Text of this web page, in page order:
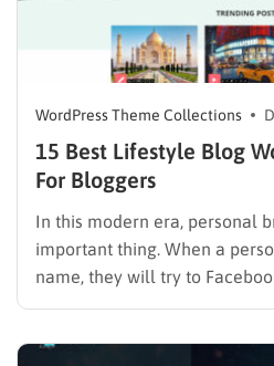
WordPress Theme Collections
15 Best Lifestyle Blog
For Bloggers
In this modern era, personal
important thing. When a
name, they will try to
Twitter account to see who